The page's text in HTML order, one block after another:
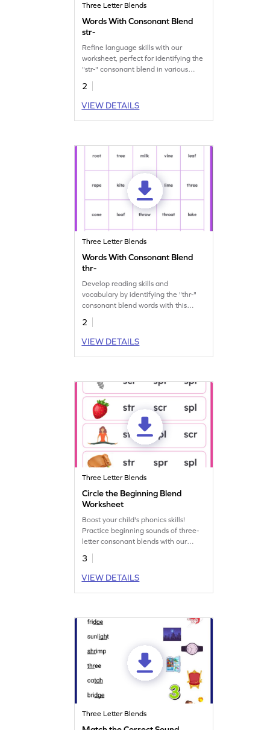
Three Letter Blends
Words With Consonant Blend
str-
Refine language skills with our
worksheet, perfect for identifying the
"str-" consonant blend in various
words.
2
VIEW DETAILS
Three Letter Blends
Words With Consonant Blend
thr-
Develop reading skills and
vocabulary by identifying the "thr-"
consonant blend words with this
engaging worksheet.
2
VIEW DETAILS
Three Letter Blends
Circle the Beginning Blend
Worksheet
Boost your child's phonics skills!
Practice beginning sounds of three-
letter consonant blends with our
engaging worksheet. Enhance
reading and language abilities.
3
VIEW DETAILS
Three Letter Blends